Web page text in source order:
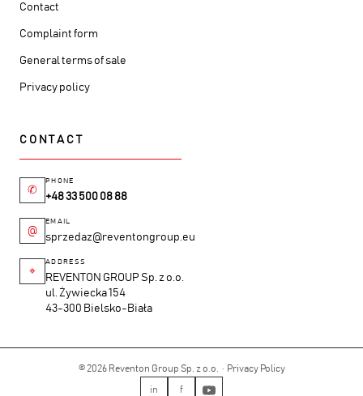
Contact
Complaint form
General terms of sale
Privacy policy
CONTACT
✆
PHONE
+48 33 500 08 88
@
EMAIL
sprzedaz@reventongroup.eu
⌖
ADDRESS
REVENTON GROUP Sp. z o.o.
ul. Żywiecka 154
43-300 Bielsko-Biała
© 2026 Reventon Group Sp. z o.o. · Privacy Policy
in f